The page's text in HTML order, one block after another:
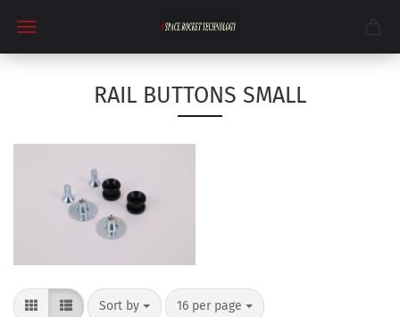
RAIL BUTTONS SMALL
Sort by
Sort by 16 per page
per page